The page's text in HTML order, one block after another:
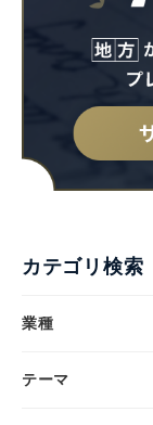
カテゴリ検索
業種
テーマ